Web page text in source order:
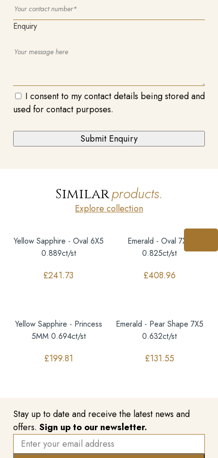
Enquiry
I consent to my contact details being stored and
used for contact purposes.
Similarproducts.
Explore collection
Yellow Sapphire - Oval 6X5
0.889ct/st
£241.73
Emerald - Oval 7X5
0.825ct/st
£408.96
Yellow Sapphire - Princess
5MM 0.694ct/st
£199.81
Emerald - Pear Shape 7X5
0.632ct/st
£131.55
Stay up to date and receive the latest news and
offers. Sign up to our newsletter.